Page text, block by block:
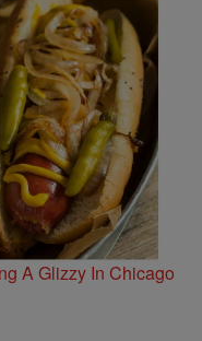
A Glizzy In Chicago